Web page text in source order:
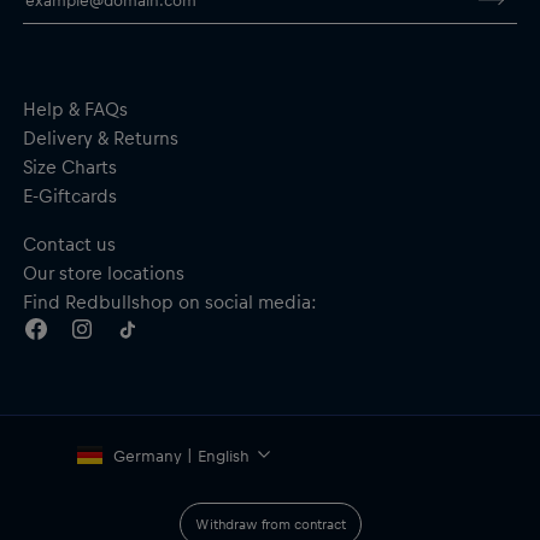
research. Thank you!
Help & FAQs
Delivery & Returns
Size Charts
E-Giftcards
Contact us
Our store locations
Find Redbullshop on social media:
Germany | English
Withdraw from contract